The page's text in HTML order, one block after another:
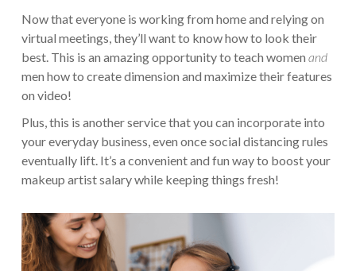
Now that everyone is working from home and relying on
virtual meetings, they’ll want to know how to look their
best. This is an amazing opportunity to teach women and
men how to create dimension and maximize their features
on video!
Plus, this is another service that you can incorporate into
your everyday business, even once social distancing rules
eventually lift. It’s a convenient and fun way to boost your
makeup artist salary while keeping things fresh!